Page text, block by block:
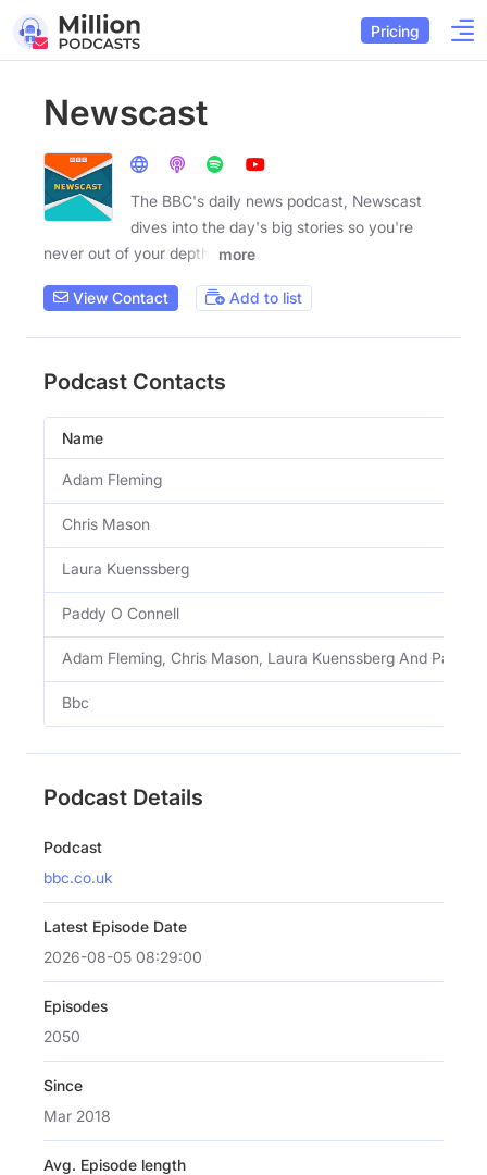
Pricing
Newscast
The BBC's daily news podcast, Newscast
dives into the day's big stories so you're
never out of your depth.
more
View Contact Add to list
Podcast Contacts
Name
Adam Fleming
Chris Mason
Laura Kuenssberg
Paddy O Connell
Adam Fleming, Chris Mason, Laura Kuenssberg And Paddy
Bbc
Podcast Details
Podcast
bbc.co.uk
Latest Episode Date
2026-08-05 08:29:00
Episodes
2050
Since
Mar 2018
Avg. Episode length